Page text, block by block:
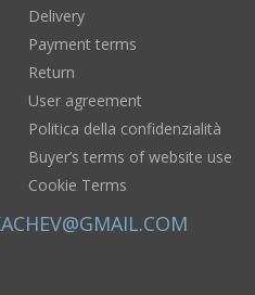
Delivery
Payment terms
Return
User agreement
Politica della confidenzialità
Buyer’s terms of website use
Cookie Terms